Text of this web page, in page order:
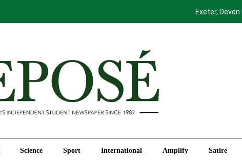
Exeter, Devon
Science Sport International Amplify Satire
Amplify